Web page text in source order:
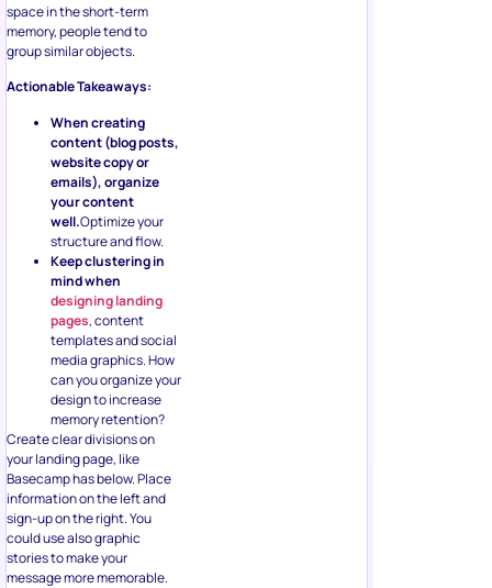
space in the short-term
memory, people tend to
group similar objects.
Actionable Takeaways:
When creating
content (blog posts,
website copy or
emails), organize
your content
well.Optimize your
structure and flow.
Keep clustering in
mind when
designing landing
pages, content
templates and social
media graphics. How
can you organize your
design to increase
memory retention?
Create clear divisions on
your landing page, like
Basecamp has below. Place
information on the left and
sign-up on the right. You
could use also graphic
stories to make your
message more memorable.